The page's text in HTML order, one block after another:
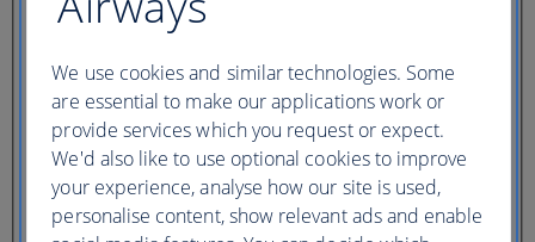
Ticket type
Flexibleticket(Business UK)
Adults
(16+)
Young adults
(12-15)
Children
We use cookies and similar technologies. Some
are essential to make our applications work or
provide services which you request or expect.
We'd also like to use optional cookies to improve
your experience, analyse how our site is used,
personalise content, show relevant ads and enable